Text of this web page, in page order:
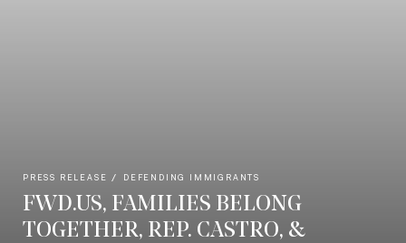
PRESS RELEASE DEFENDING IMMIGRANTS
FWD.US, FAMILIES BELONG
TOGETHER, REP. CASTRO, &